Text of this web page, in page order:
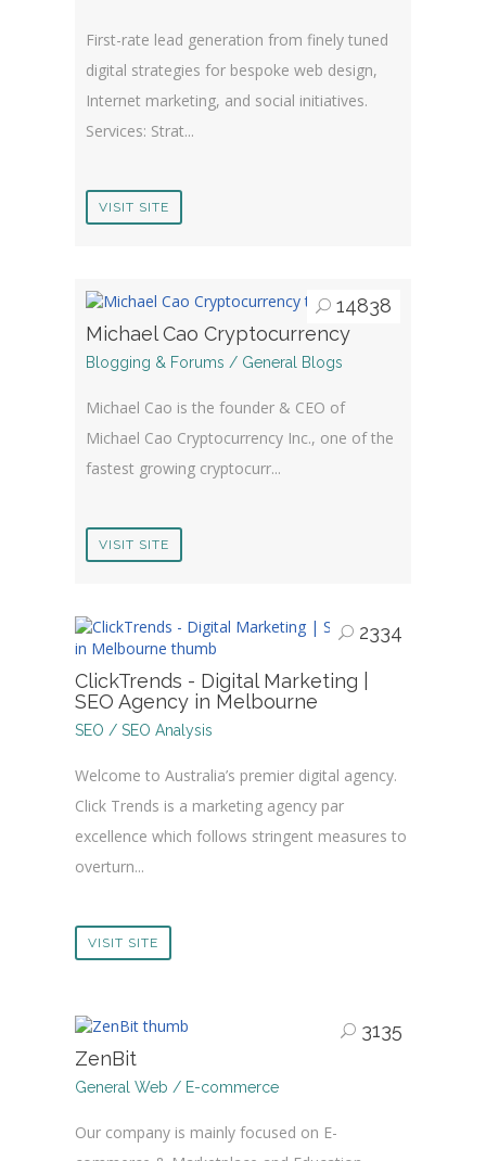
First-rate lead generation from finely tuned
digital strategies for bespoke web design,
Internet marketing, and social initiatives.
Services: Strat...
VISIT SITE
14838
Michael Cao Cryptocurrency
Blogging & Forums / General Blogs
Michael Cao is the founder & CEO of
Michael Cao Cryptocurrency Inc., one of the
fastest growing cryptocurr...
VISIT SITE
2334
ClickTrends - Digital Marketing |
SEO Agency in Melbourne
SEO / SEO Analysis
Welcome to Australia’s premier digital agency.
Click Trends is a marketing agency par
excellence which follows stringent measures to
overturn...
VISIT SITE
3135
ZenBit
General Web / E-commerce
Our company is mainly focused on E-